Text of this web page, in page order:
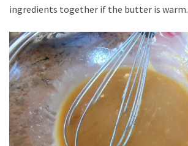
ingredients together if the butter is warm.